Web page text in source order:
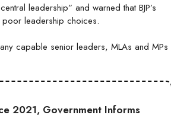
leadership” and warned that BJP’s
leadership choices.
capable senior leaders, MLAs and MPs
2021, Government Informs